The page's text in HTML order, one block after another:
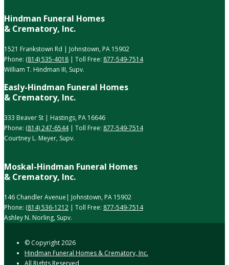
Hindman Funeral Homes
& Crematory, Inc.
1521 Frankstown Rd | Johnstown, PA 15902
Phone: (814) 535-4018 | Toll Free: 877-549-7514
William T. Hindman III, Supv.
Easly-Hindman Funeral Homes
& Crematory, Inc.
333 Beaver St | Hastings, PA 16646
Phone: (814) 247-6544| Toll Free: 877-549-7514
Courtney L. Meyer, Supv.
Moskal-Hindman Funeral Homes
& Crematory, Inc.
146 Chandler Avenue| Johnstown, PA 15902
Phone: (814) 536-1212 | Toll Free: 877-549-7514
Ashley N. Norling, Supv.
© Copyright2026
Hindman Funeral Homes & Crematory, Inc.
All Rights Reserved